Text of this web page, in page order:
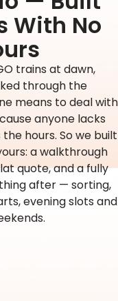
With No
trains at dawn,
through the
means to deal with
anyone lacks
hours. So we built
a walkthrough
quote, and a fully
after — sorting,
evening slots and